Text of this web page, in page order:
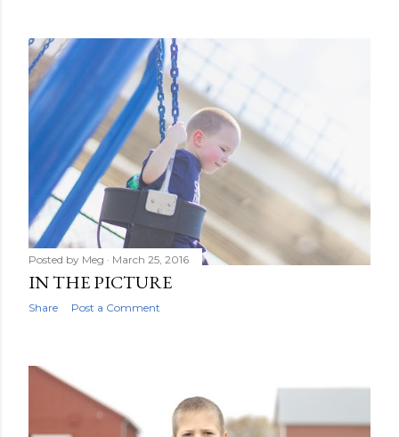
Posted by Meg March 25, 2016
IN THE PICTURE
Share Post a Comment